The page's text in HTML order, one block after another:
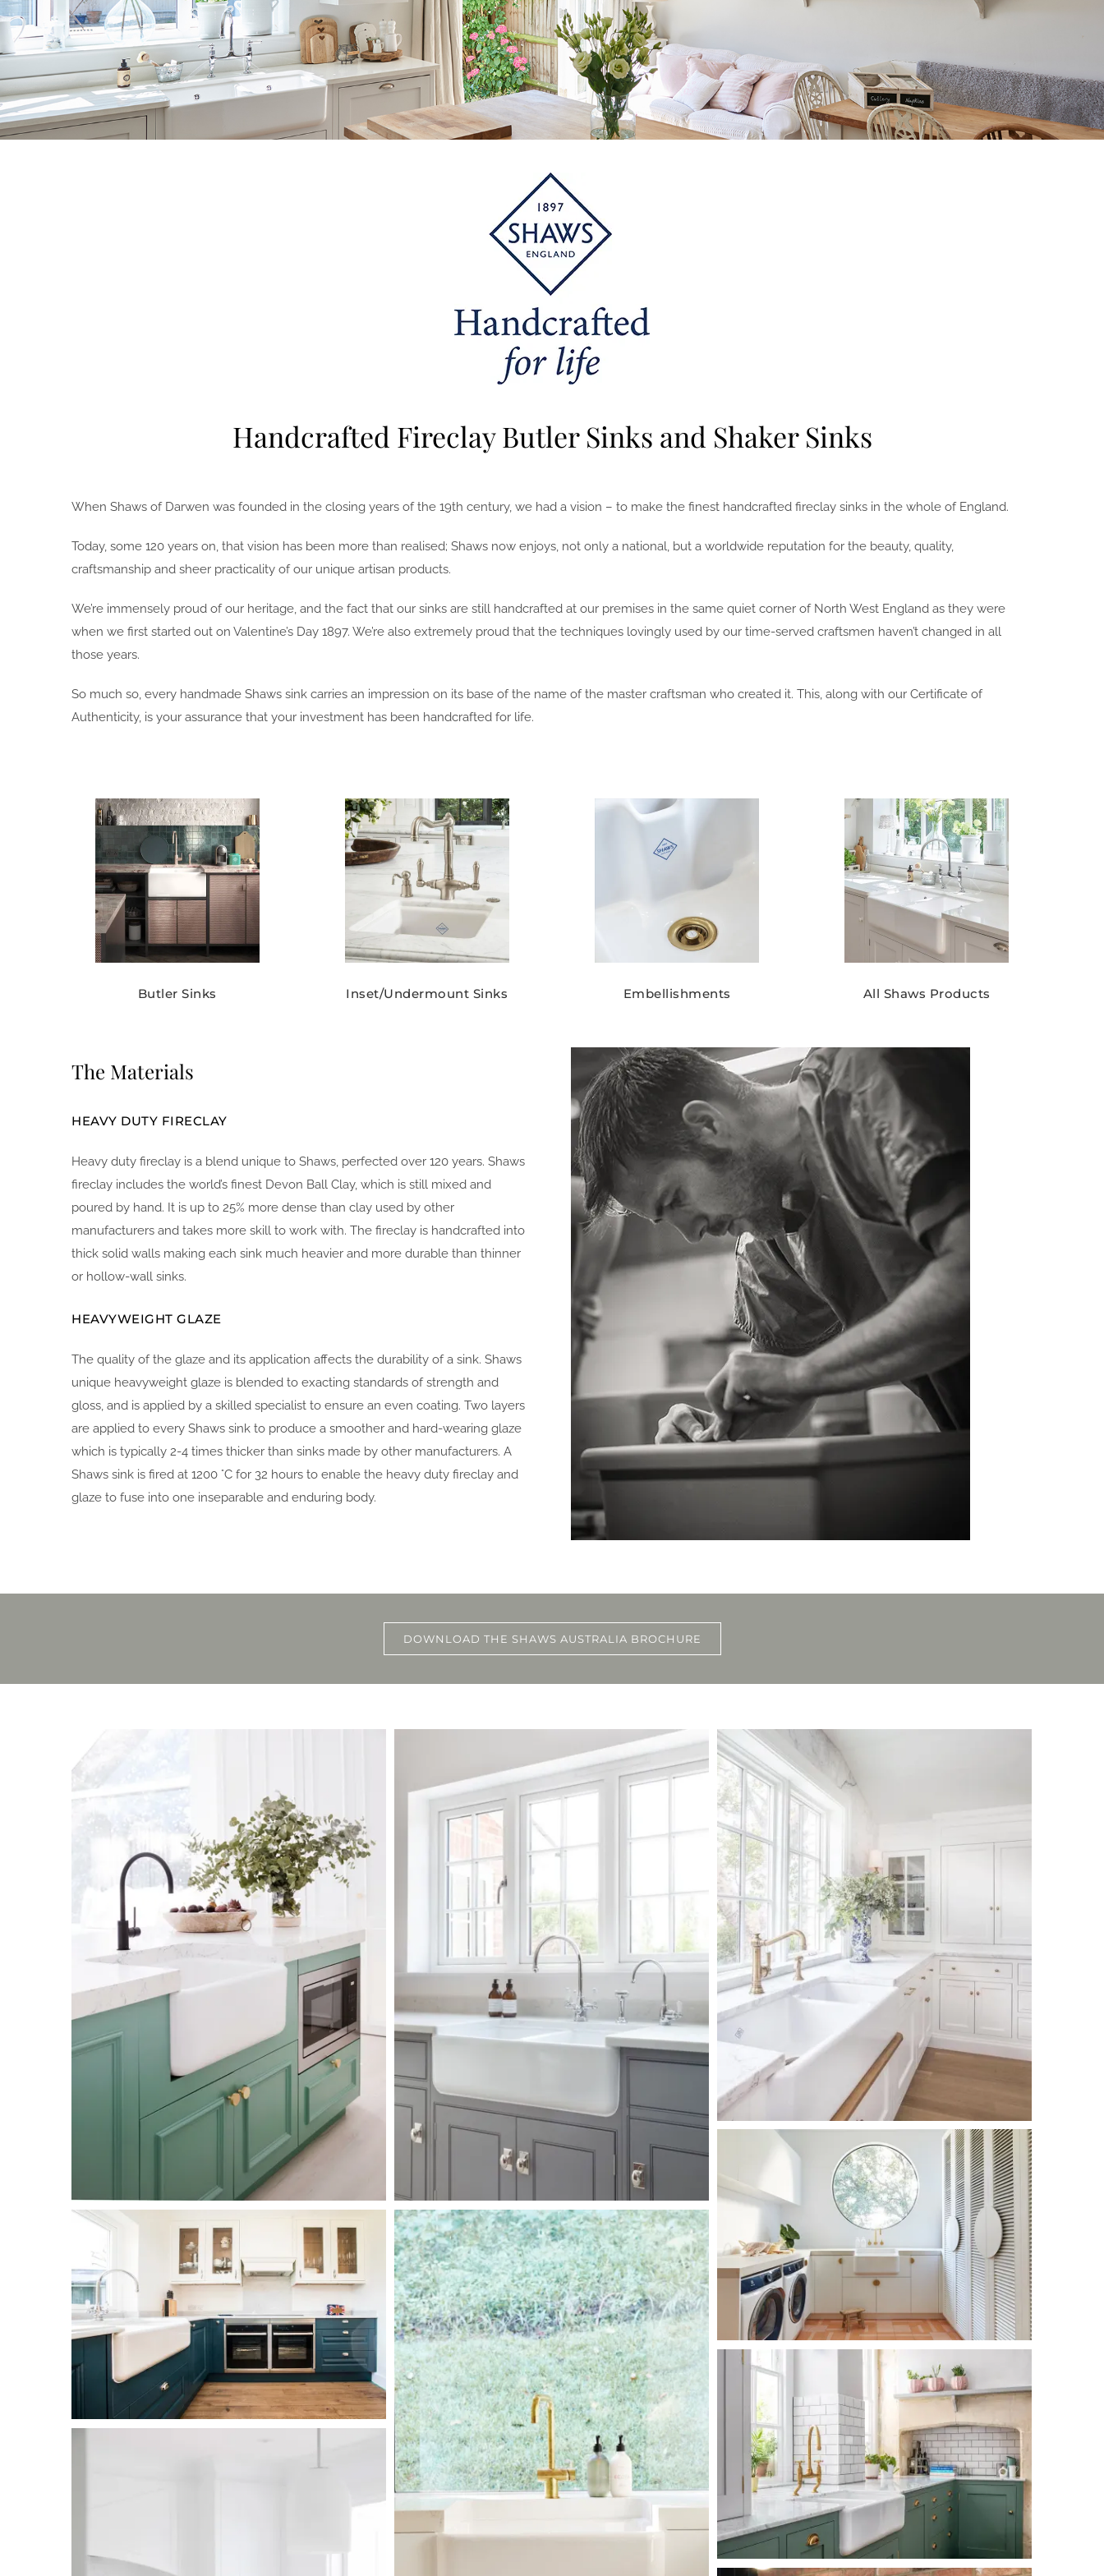
Handcrafted Fireclay Butler Sinks and Shaker Sinks
When Shaws of Darwen was founded in the closing years of the 19th century, we had a vision – to make the finest handcrafted fireclay sinks in the whole of England.
Today, some 120 years on, that vision has been more than realised; Shaws now enjoys, not only a national, but a worldwide reputation for the beauty, quality,
craftsmanship and sheer practicality of our unique artisan products.
We’re immensely proud of our heritage, and the fact that our sinks are still handcrafted at our premises in the same quiet corner of North West England as they were
when we first started out on Valentine’s Day 1897. We’re also extremely proud that the techniques lovingly used by our time-served craftsmen haven’t changed in all
those years.
So much so, every handmade Shaws sink carries an impression on its base of the name of the master craftsman who created it. This, along with our Certificate of
Authenticity, is your assurance that your investment has been handcrafted for life.
Butler Sinks Inset/Undermount Sinks Embellishments All Shaws Products
The Materials
HEAVY DUTY FIRECLAY
Heavy duty fireclay is a blend unique to Shaws, perfected over 120 years. Shaws
fireclay includes the world’s finest Devon Ball Clay, which is still mixed and
poured by hand. It is up to 25% more dense than clay used by other
manufacturers and takes more skill to work with. The fireclay is handcrafted into
thick solid walls making each sink much heavier and more durable than thinner
or hollow-wall sinks.
HEAVYWEIGHT GLAZE
The quality of the glaze and its application affects the durability of a sink. Shaws
unique heavyweight glaze is blended to exacting standards of strength and
gloss, and is applied by a skilled specialist to ensure an even coating. Two layers
are applied to every Shaws sink to produce a smoother and hard-wearing glaze
which is typically 2-4 times thicker than sinks made by other manufacturers. A
Shaws sink is fired at 1200 °C for 32 hours to enable the heavy duty fireclay and
glaze to fuse into one inseparable and enduring body.
DOWNLOAD THE SHAWS AUSTRALIA BROCHURE